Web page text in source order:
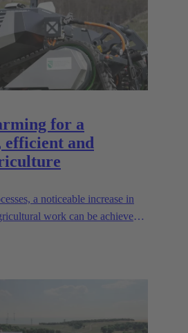
for a
efficient and
a noticeable increase in
work can be achieved.